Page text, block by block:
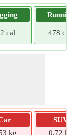
cal
Running
478 cal
kg
SUV
0.72 kg